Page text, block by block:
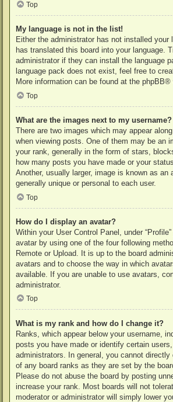
Top
My language is not in the list!
Either the administrator has not installed your
has translated this board into your language.
administrator if they can install the language
language pack does not exist, feel free to
More information can be found at the phpBB®
Top
What are the images next to my username?
There are two images which may appear
when viewing posts. One of them may be an
your rank, generally in the form of stars,
how many posts you have made or your
Another, usually larger, image is known as an
generally unique or personal to each user.
Top
How do I display an avatar?
Within your User Control Panel, under
avatar by using one of the four following
Remote or Upload. It is up to the board
avatars and to choose the way in which
available. If you are unable to use avatars,
administrator.
Top
What is my rank and how do I change it?
Ranks, which appear below your username,
posts you have made or identify certain
administrators. In general, you cannot directly
of any board ranks as they are set by the
Please do not abuse the board by posting
increase your rank. Most boards will not
moderator or administrator will simply lower